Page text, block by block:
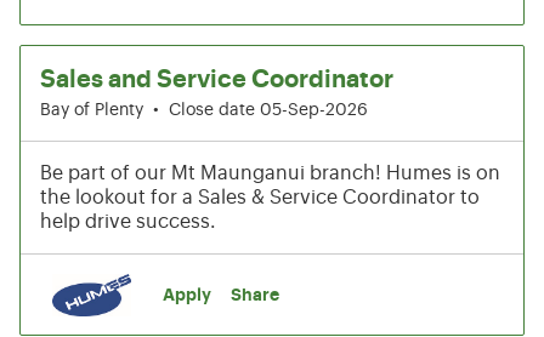
Sales and Service Coordinator
Bay of Plenty • Close date 05-Sep-2026
Be part of our Mt Maunganui branch! Humes is on
the lookout for a Sales & Service Coordinator to
help drive success.
Apply Share